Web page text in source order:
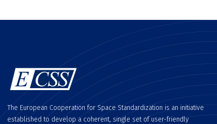
The European Cooperation for Space Standardization is an initiative
established to develop a coherent, single set of user-friendly